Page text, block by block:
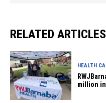
RELATED ARTICLES
HEALTH
million in